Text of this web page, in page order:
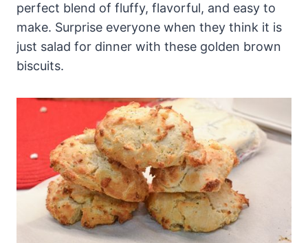
perfect blend of fluffy, flavorful, and easy to
make. Surprise everyone when they think it is
just salad for dinner with these golden brown
biscuits.